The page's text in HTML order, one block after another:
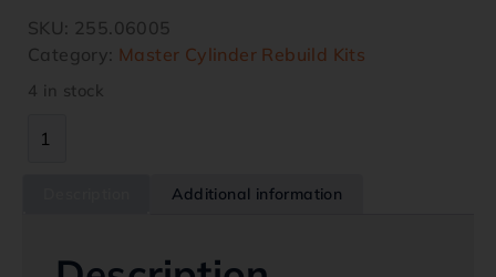
SKU: 255.06005
Category: Master Cylinder Rebuild Kits
4 in stock
Additional information